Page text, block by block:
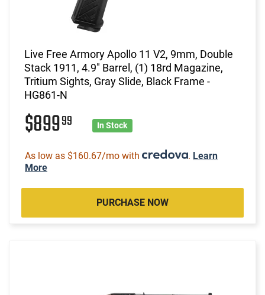
Live Free Armory Apollo 11 V2, 9mm, Double
Stack 1911, 4.9" Barrel, (1) 18rd Magazine,
Tritium Sights, Gray Slide, Black Frame -
HG861-N
$89999 In Stock
As low as $160.67/mo with . Learn
More
PURCHASE NOW